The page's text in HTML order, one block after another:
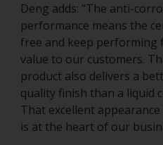
Deng adds: “The anti-
performance means the
free and keep performing
value to our customers.
product also delivers a
quality finish than a liquid
That excellent
is at the heart of our